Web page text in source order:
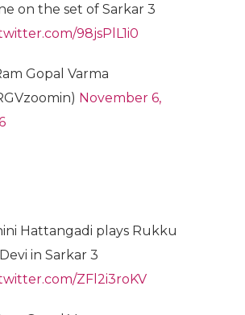
on the set of Sarkar 3
98jsPlL1i0
Gopal Varma
November 6,
Hattangadi plays Rukku
in Sarkar 3
ZFl2i3roKV